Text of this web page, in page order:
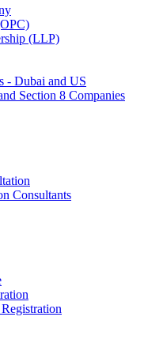
(LLP)
- Dubai and US
Section 8 Companies
Consultants